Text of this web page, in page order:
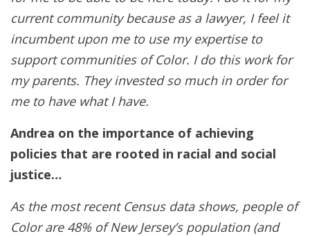
current community because as a lawyer, I feel it
incumbent upon me to use my expertise to
support communities of Color. I do this work for
my parents. They invested so much in order for
me to have what I have.
Andrea on the importance of achieving
policies that are rooted in racial and social
justice…
As the most recent Census data shows, people of
Color are 48% of New Jersey’s population (and